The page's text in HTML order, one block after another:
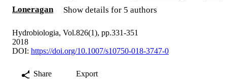
Loneragan
Show details for 5 authors
Hydrobiologia, Vol.826(1), pp.331-351
2018
DOI: https://doi.org/10.1007/s10750-018-3747-0
Share Export